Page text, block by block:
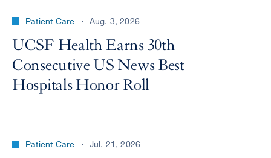
Patient Care Aug. 3, 2026
UCSF Health Earns 30th
Consecutive US News Best
Hospitals Honor Roll
Patient Care Jul. 21, 2026